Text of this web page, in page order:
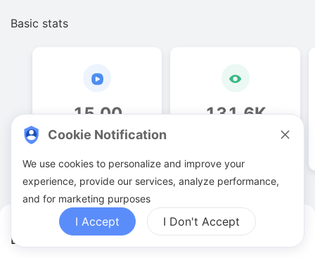
Denon YouTuber Analytics
Basic stats
15.00
Video quantities
131.6K
Cookie Notification
We use cookies to personalize and improve your
experience, provide our services, analyze performance,
and for marketing purposes
I Accept I Don't Accept